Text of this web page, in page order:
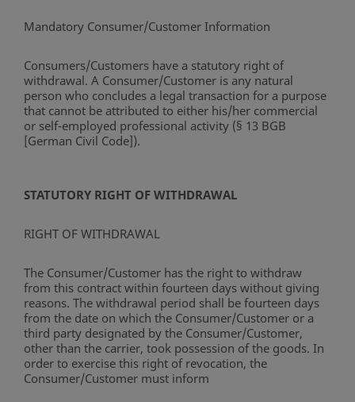
Mandatory Consumer/Customer Information
Consumers/Customers have a statutory right of
withdrawal. A Consumer/Customer is any natural
person who concludes a legal transaction for a purpose
that cannot be attributed to either his/her commercial
or self-employed professional activity (§ 13 BGB
[German Civil Code]).
STATUTORY RIGHT OF WITHDRAWAL
RIGHT OF WITHDRAWAL
The Consumer/Customer has the right to withdraw
from this contract within fourteen days without giving
reasons. The withdrawal period shall be fourteen days
from the date on which the Consumer/Customer or a
third party designated by the Consumer/Customer,
other than the carrier, took possession of the goods. In
order to exercise this right of revocation, the
Consumer/Customer must inform